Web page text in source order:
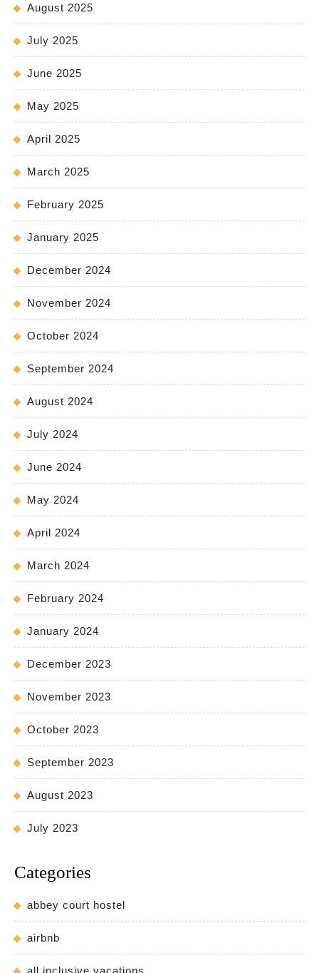
August 2025
July 2025
June 2025
May 2025
April 2025
March 2025
February 2025
January 2025
December 2024
November 2024
October 2024
September 2024
August 2024
July 2024
June 2024
May 2024
April 2024
March 2024
February 2024
January 2024
December 2023
November 2023
October 2023
September 2023
August 2023
July 2023
Categories
abbey court hostel
airbnb
all inclusive vacations